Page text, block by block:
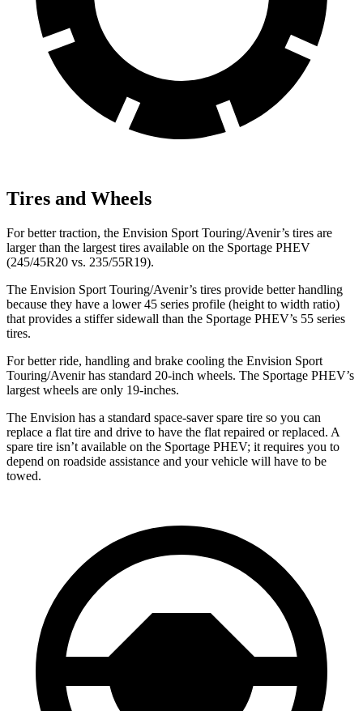
Tires and Wheels
For better traction, the Envision Sport Touring/Avenir’s tires are
larger than the largest tires available on the Sportage PHEV
(245/45R20 vs. 235/55R19).
The Envision Sport Touring/Avenir’s tires provide better handling
because they have a lower 45 series profile (height to width ratio)
that provides a stiffer sidewall than the Sportage PHEV’s 55 series
tires.
For better ride, handling and brake cooling the Envision Sport
Touring/Avenir has standard 20-inch wheels. The Sportage PHEV’s
largest wheels are only 19-inches.
The Envision has a standard space-saver spare tire so you can
replace a flat tire and drive to have the flat repaired or replaced. A
spare tire isn’t available on the Sportage PHEV; it requires you to
depend on roadside assistance and your vehicle will have to be
towed.